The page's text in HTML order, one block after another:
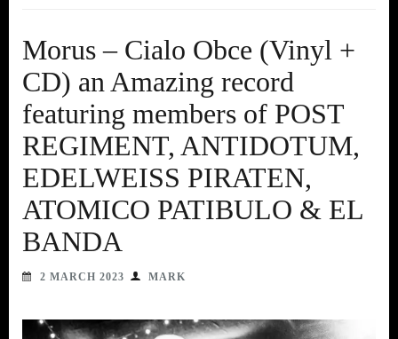
Morus – Cialo Obce (Vinyl +
CD) an Amazing record
featuring members of POST
REGIMENT, ANTIDOTUM,
EDELWEISS PIRATEN,
ATOMICO PATIBULO & EL
BANDA
2 MARCH 2023 MARK